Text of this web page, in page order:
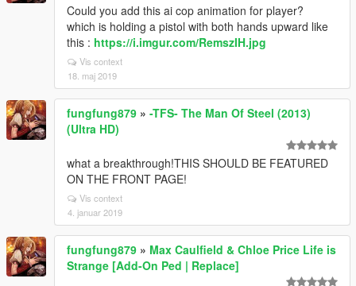
Could you add this ai cop animation for player?
which is holding a pistol with both hands upward like
this : https://i.imgur.com/RemszIH.jpg
Vis context
18. maj 2019
fungfung879 » -TFS- The Man Of Steel (2013)
(Ultra HD)
what a breakthrough!THIS SHOULD BE FEATURED
ON THE FRONT PAGE!
Vis context
4. januar 2019
fungfung879 » Max Caulfield & Chloe Price Life is
Strange [Add-On Ped | Replace]